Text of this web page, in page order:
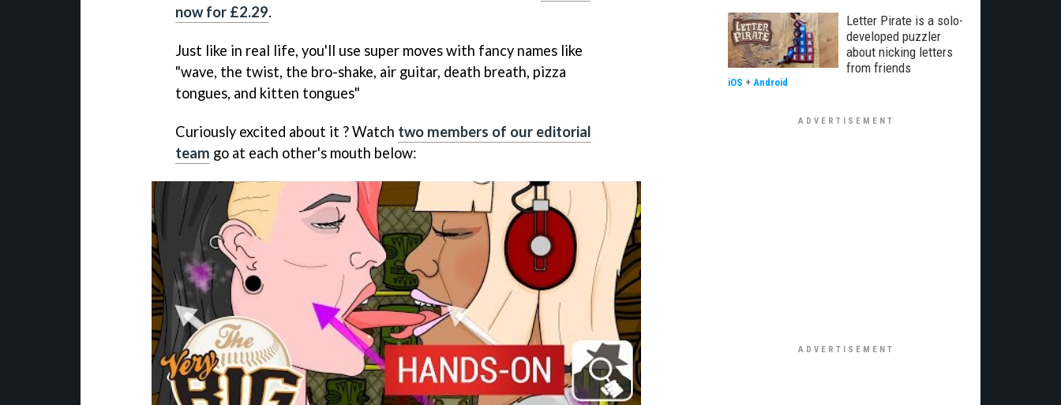
now for £2.29.
Just like in real life, you'll use super moves with fancy names like
"wave, the twist, the bro-shake, air guitar, death breath, pizza
tongues, and kitten tongues"
Curiously excited about it ? Watch two members of our editorial
team go at each other's mouth below:
Letter Pirate is a solo-
developed puzzler
about nicking letters
from friends
iOS + Android